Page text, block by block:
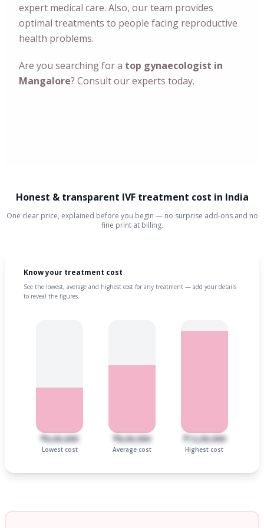
expert medical care. Also, our team provides
optimal treatments to people facing reproductive
health problems.
Are you searching for a top gynaecologist in
Mangalore? Consult our experts today.
Honest & transparent IVF treatment cost in India
One clear price, explained before you begin — no surprise add-ons and no
fine print at billing.
Know your treatment cost
See the lowest, average and highest cost for any treatment — add your details
to reveal the figures.
₹6,00,000
Lowest cost
₹8,00,000
Average cost
₹12,00,000
Highest cost